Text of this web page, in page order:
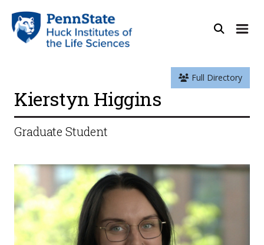
Full Directory
Kierstyn Higgins
Graduate Student